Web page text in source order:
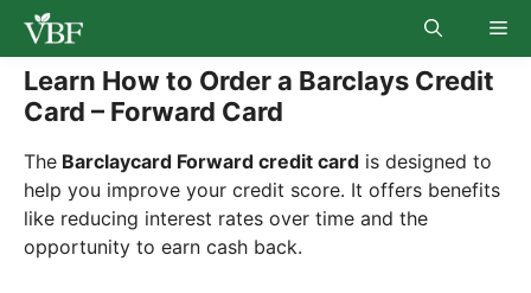
Skip
content
Learn How to Order a Barclays Credit
Card – Forward Card
The Barclaycard Forward credit card is designed to
help you improve your credit score. It offers benefits
like reducing interest rates over time and the
opportunity to earn cash back.